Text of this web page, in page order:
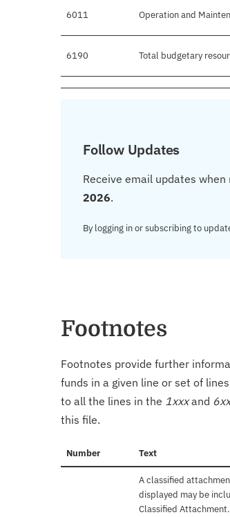
6011 Operation and
6190 Total budgetary
Follow Updates
Receive email updates
2026.
By logging in or subscribing to
Footnotes
Footnotes provide further
funds in a given line or set of
to all the lines in the 1xxxand
this file.
Number Text
A classified
displayed may be
Classified